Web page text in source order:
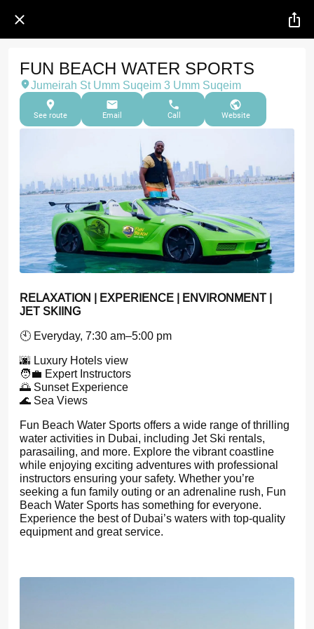
FUN BEACH WATER SPORTS
Jumeirah St Umm Suqeim 3 Umm Suqeim
See route Email Call Website
RELAXATION | EXPERIENCE | ENVIRONMENT |
JET SKIING
🕙 Everyday, 7:30 am–5:00 pm
🌆 Luxury Hotels view
🧑‍💼 Expert Instructors
🌅 Sunset Experience
🌊 Sea Views
Fun Beach Water Sports offers a wide range of thrilling
water activities in Dubai, including Jet Ski rentals,
parasailing, and more. Explore the vibrant coastline
while enjoying exciting adventures with professional
instructors ensuring your safety. Whether you’re
seeking a fun family outing or an adrenaline rush, Fun
Beach Water Sports has something for everyone.
Experience the best of Dubai’s waters with top-quality
equipment and great service.